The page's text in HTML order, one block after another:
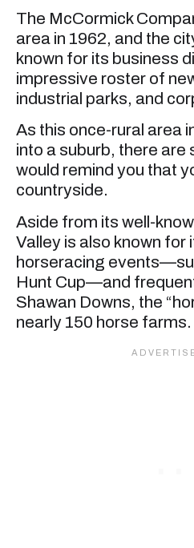
The McCormick
area in 1962, and the
known for its business
impressive roster of
industrial parks, and
As this once-rural area
into a suburb, there are
would remind you that
countryside.
Aside from its well-
Valley is also known for
horseracing
Hunt Cup—and
Shawan Downs, the
nearly 150 horse farms.